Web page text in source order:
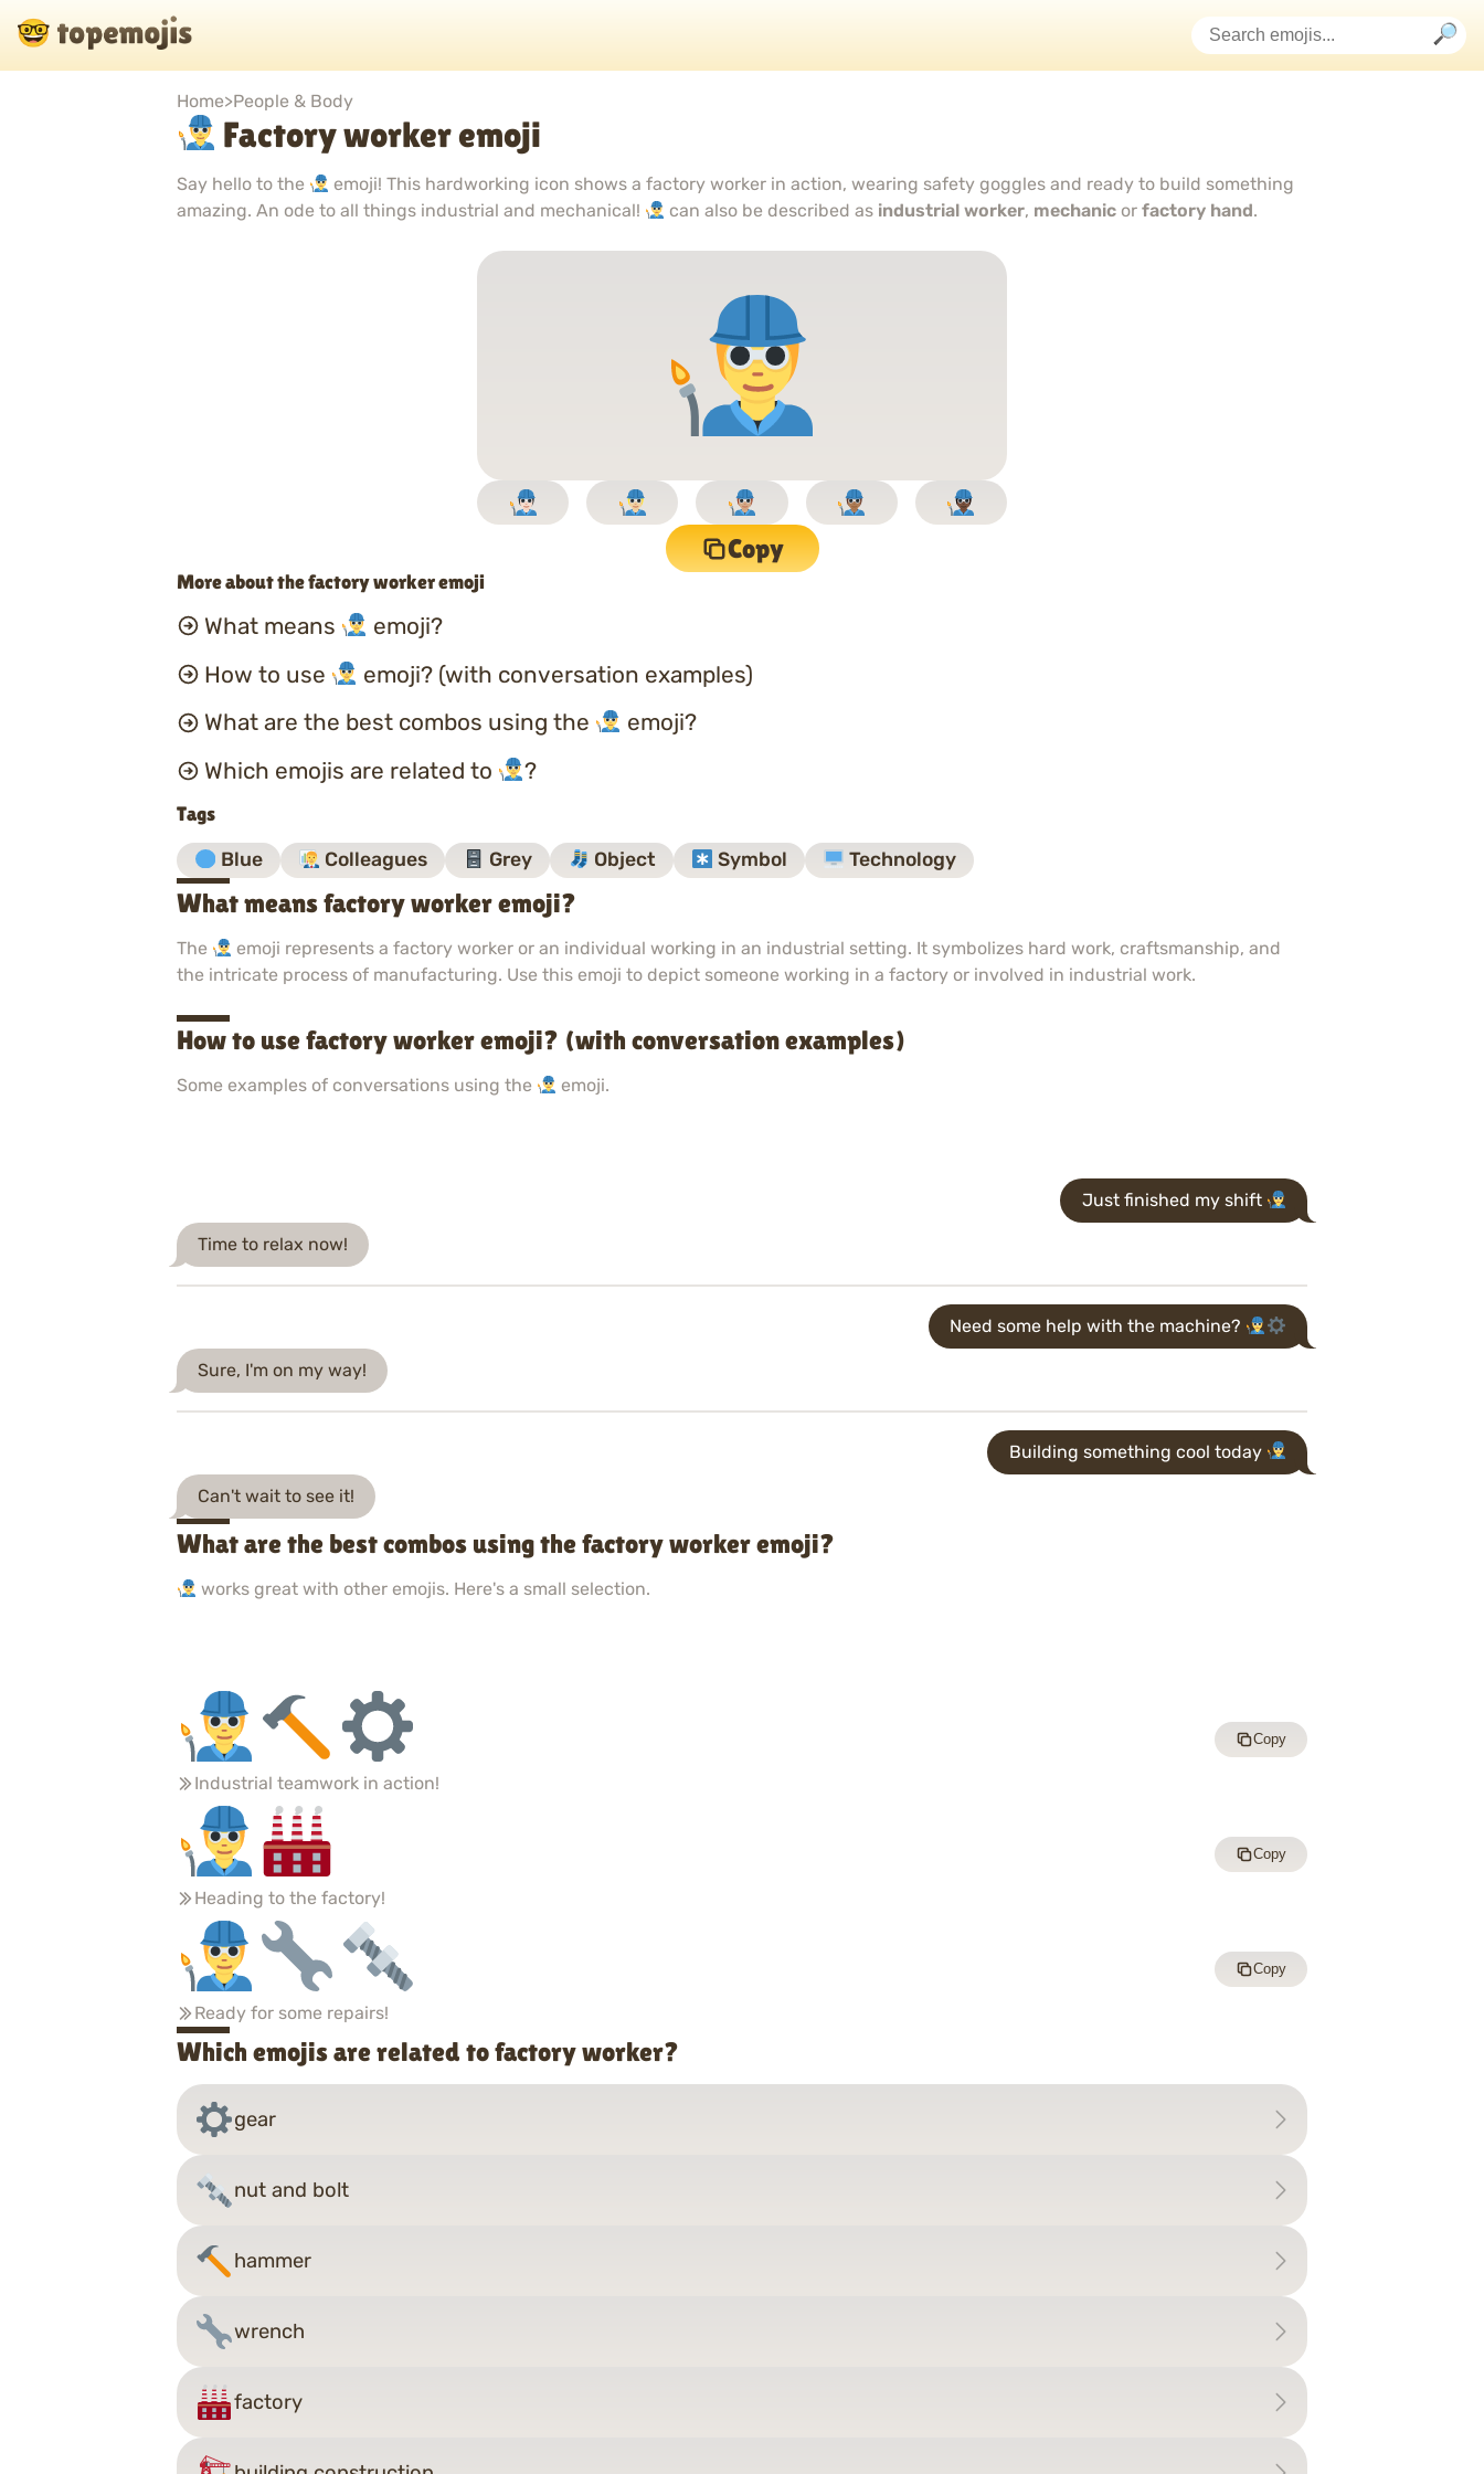
Home>People & Body
Factory worker emoji
Say hello to the
emoji! This hardworking icon shows a factory worker in action, wearing safety goggles and ready to build something
amazing. An ode to all things industrial and mechanical!
can also be described as industrial worker, mechanic orfactory hand.
Copy
More about the factory worker emoji
What means
emoji?
How to use
emoji? (with conversation examples)
What are the best combos using the
emoji?
Which emojis are related to
?
Tags
Blue Colleagues Grey Object Symbol Technology
What means factory worker emoji?
The
emoji represents a factory worker or an individual working in an industrial setting. It symbolizes hard work, craftsmanship, and
the intricate process of manufacturing. Use this emoji to depict someone working in a factory or involved in industrial work.
How to use factory worker emoji? (with conversation examples)
Some examples of conversations using the emoji.
Just finished my shift
Time to relax now!
Need some help with the machine?
Sure, I'm on my way!
Building something cool today
Can't wait to see it!
What are the best combos using the factory worker emoji?
works great with other emojis. Here's a small selection.
Industrial teamwork in action!
Copy
Heading to the factory!
Copy
Ready for some repairs!
Copy
Which emojis are related to factory worker?
gear
nut and bolt
hammer
wrench
factory